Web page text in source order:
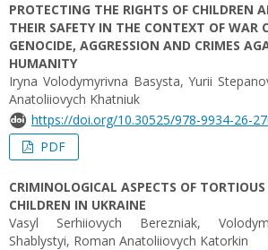
PROTECTING THE RIGHTS OF CHILDREN
THEIR SAFETY IN THE CONTEXT OF WAR
GENOCIDE, AGGRESSION AND CRIMES
HUMANITY
Iryna Volodymyrivna Basysta, Yurii
Anatoliiovych Khatniuk
https://doi.org/10.30525/978-9934-26-
PDF
CRIMINOLOGICAL ASPECTS OF
CHILDREN IN UKRAINE
Vasyl Serhiiovych Berezniak,
Shablystyi, Roman Anatoliiovych Katorkin